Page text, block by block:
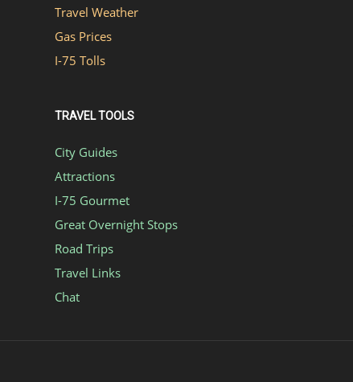
Travel Weather
Gas Prices
I-75 Tolls
TRAVEL TOOLS
City Guides
Attractions
I-75 Gourmet
Great Overnight Stops
Road Trips
Travel Links
Chat